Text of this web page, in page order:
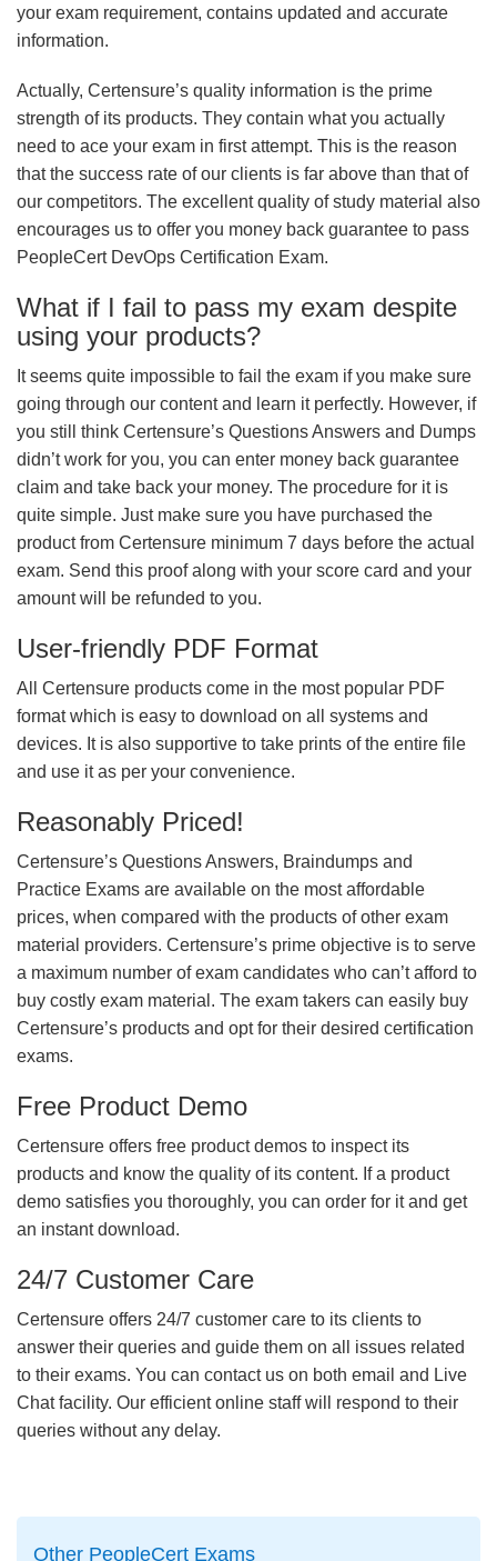
your exam requirement, contains updated and accurate
information.
Actually, Certensure’s quality information is the prime
strength of its products. They contain what you actually
need to ace your exam in first attempt. This is the reason
that the success rate of our clients is far above than that of
our competitors. The excellent quality of study material also
encourages us to offer you money back guarantee to pass
PeopleCert DevOps Certification Exam.
What if I fail to pass my exam despite
using your products?
It seems quite impossible to fail the exam if you make sure
going through our content and learn it perfectly. However, if
you still think Certensure’s Questions Answers and Dumps
didn’t work for you, you can enter money back guarantee
claim and take back your money. The procedure for it is
quite simple. Just make sure you have purchased the
product from Certensure minimum 7 days before the actual
exam. Send this proof along with your score card and your
amount will be refunded to you.
User-friendly PDF Format
All Certensure products come in the most popular PDF
format which is easy to download on all systems and
devices. It is also supportive to take prints of the entire file
and use it as per your convenience.
Reasonably Priced!
Certensure’s Questions Answers, Braindumps and
Practice Exams are available on the most affordable
prices, when compared with the products of other exam
material providers. Certensure’s prime objective is to serve
a maximum number of exam candidates who can’t afford to
buy costly exam material. The exam takers can easily buy
Certensure’s products and opt for their desired certification
exams.
Free Product Demo
Certensure offers free product demos to inspect its
products and know the quality of its content. If a product
demo satisfies you thoroughly, you can order for it and get
an instant download.
24/7 Customer Care
Certensure offers 24/7 customer care to its clients to
answer their queries and guide them on all issues related
to their exams. You can contact us on both email and Live
Chat facility. Our efficient online staff will respond to their
queries without any delay.
Other PeopleCert Exams